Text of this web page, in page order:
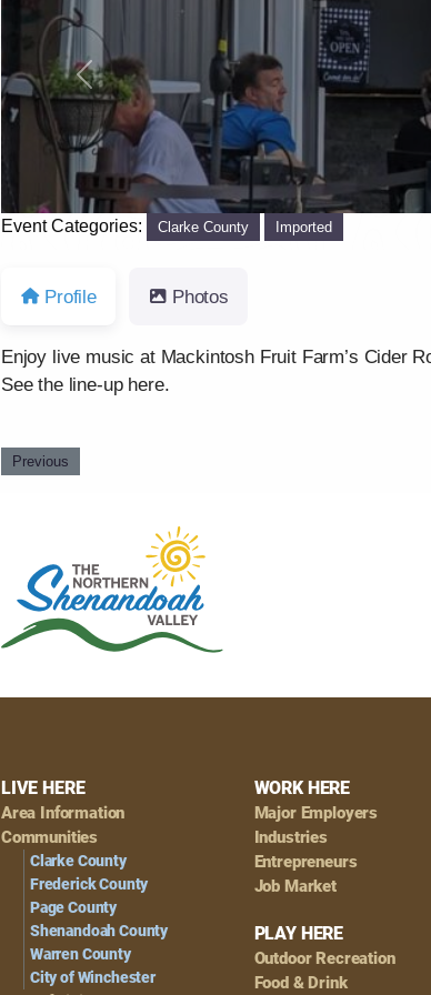
Previous
Event Categories: Clarke County Imported
Profile Photos
Enjoy live music at Mackintosh Fruit Farm’s Cider
See the line-up here.
Previous
Footer
Navigation
LIVE HERE
Area Information
Communities
Clarke County
Frederick County
Page County
Shenandoah County
Warren County
City of Winchester
WORK HERE
Major Employers
Industries
Entrepreneurs
Job Market
PLAY HERE
Outdoor Recreation
Food & Drink